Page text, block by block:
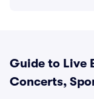
Guide to Live
Concerts,